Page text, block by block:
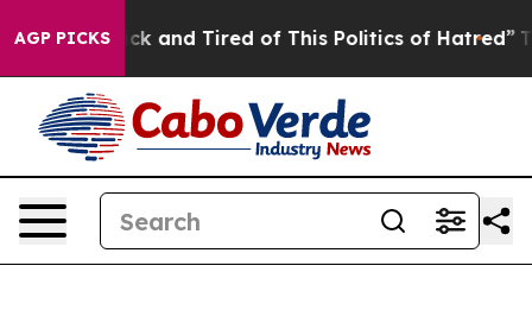
AGP PICKS
Sick and Tired of This Politics of Hatred” The